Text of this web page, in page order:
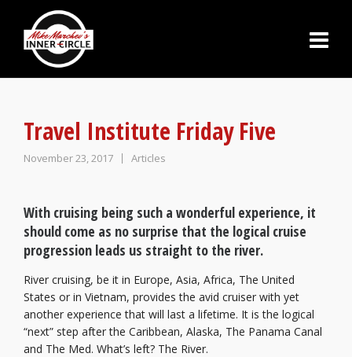
Travel Institute Friday Five
November 23, 2017 Articles
With cruising being such a wonderful experience, it
should come as no surprise that the logical cruise
progression leads us straight to the river.
River cruising, be it in Europe, Asia, Africa, The United
States or in Vietnam, provides the avid cruiser with yet
another experience that will last a lifetime. It is the logical
“next” step after the Caribbean, Alaska, The Panama Canal
and The Med. What’s left? The River.